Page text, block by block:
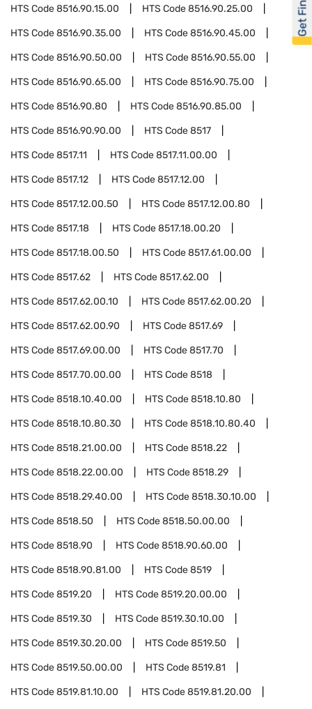
HTS Code8516.90.15.00 HTS Code8516.90.25.00
HTS Code8516.90.35.00 HTS Code8516.90.45.00
HTS Code8516.90.50.00 HTS Code8516.90.55.00
HTS Code8516.90.65.00 HTS Code8516.90.75.00
HTS Code8516.90.80 HTS Code8516.90.85.00
HTS Code8516.90.90.00 HTS Code8517
HTS Code8517.11 HTS Code8517.11.00.00
HTS Code8517.12 HTS Code8517.12.00
HTS Code8517.12.00.50 HTS Code8517.12.00.80
HTS Code8517.18 HTS Code8517.18.00.20
HTS Code8517.18.00.50 HTS Code8517.61.00.00
HTS Code8517.62 HTS Code8517.62.00
HTS Code8517.62.00.10 HTS Code8517.62.00.20
HTS Code8517.62.00.90 HTS Code8517.69
HTS Code8517.69.00.00 HTS Code8517.70
HTS Code8517.70.00.00 HTS Code8518
HTS Code8518.10.40.00 HTS Code8518.10.80
HTS Code8518.10.80.30 HTS Code8518.10.80.40
HTS Code8518.21.00.00 HTS Code8518.22
HTS Code8518.22.00.00 HTS Code8518.29
HTS Code8518.29.40.00 HTS Code8518.30.10.00
HTS Code8518.50 HTS Code8518.50.00.00
HTS Code8518.90 HTS Code8518.90.60.00
HTS Code8518.90.81.00 HTS Code8519
HTS Code8519.20 HTS Code8519.20.00.00
HTS Code8519.30 HTS Code8519.30.10.00
HTS Code8519.30.20.00 HTS Code8519.50
HTS Code8519.50.00.00 HTS Code8519.81
HTS Code8519.81.10.00 HTS Code8519.81.20.00